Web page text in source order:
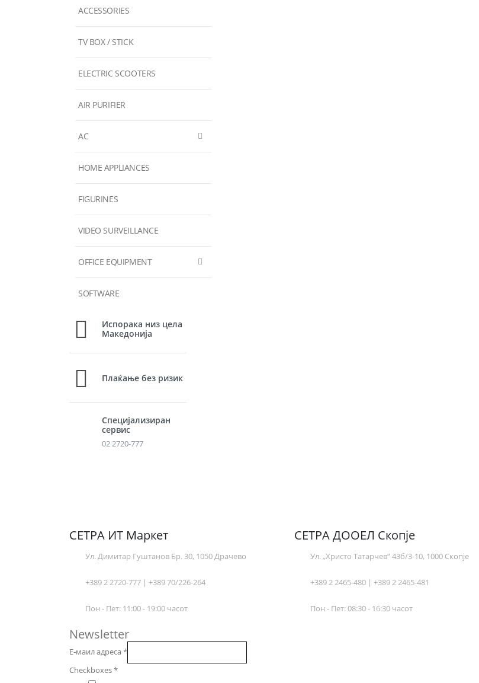
ACCESSORIES
TV BOX / STICK
ELECTRIC SCOOTERS
AIR PURIFIER
AC
HOME APPLIANCES
FIGURINES
VIDEO SURVEILLANCE
OFFICE EQUIPMENT
SOFTWARE
Испорака низ цела
Македонија
Плаќање без ризик
Специјализиран
сервис
02 2720-777
СЕТРА ИТ Маркет
Ул. Димитар Гуштанов Бр. 30, 1050 Драчево
+389 2 2720-777 | +389 70/226-264
Пон - Пет: 11:00 - 19:00 часот
Newsletter
Е-маил адреса*
Checkboxes*
СЕТРА ДООЕЛ Скопје
Ул. „Христо Татарчев“ 43б/3-10, 1000 Скопје
+389 2 2465-480 | +389 2 2465-481
Пон - Пет: 08:30 - 16:30 часот